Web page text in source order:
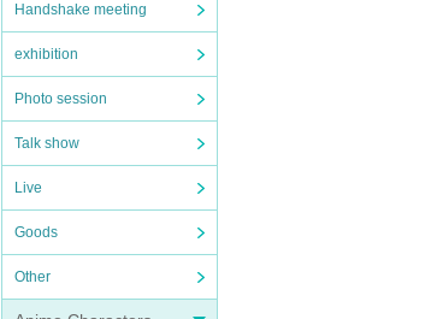
Handshake meeting
exhibition
Photo session
Talk show
Live
Goods
Other